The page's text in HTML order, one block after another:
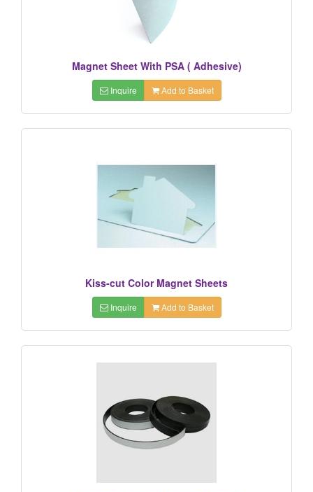
Magnet Sheet With PSA ( Adhesive)
Inquire Add to Basket
Kiss-cut Color Magnet Sheets
Inquire Add to Basket